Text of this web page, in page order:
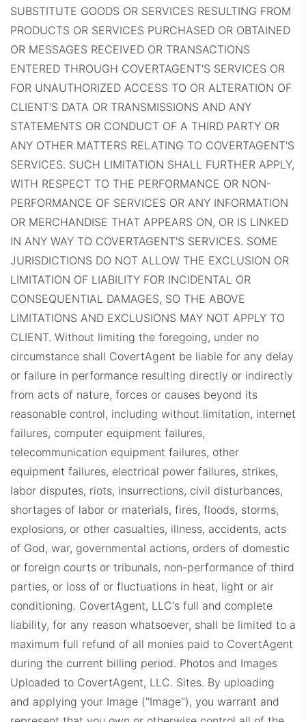
SUBSTITUTE GOODS OR SERVICES RESULTING FROM
PRODUCTS OR SERVICES PURCHASED OR OBTAINED
OR MESSAGES RECEIVED OR TRANSACTIONS
ENTERED THROUGH COVERTAGENT'S SERVICES OR
FOR UNAUTHORIZED ACCESS TO OR ALTERATION OF
CLIENT'S DATA OR TRANSMISSIONS AND ANY
STATEMENTS OR CONDUCT OF A THIRD PARTY OR
ANY OTHER MATTERS RELATING TO COVERTAGENT'S
SERVICES. SUCH LIMITATION SHALL FURTHER APPLY,
WITH RESPECT TO THE PERFORMANCE OR NON-
PERFORMANCE OF SERVICES OR ANY INFORMATION
OR MERCHANDISE THAT APPEARS ON, OR IS LINKED
IN ANY WAY TO COVERTAGENT'S SERVICES. SOME
JURISDICTIONS DO NOT ALLOW THE EXCLUSION OR
LIMITATION OF LIABILITY FOR INCIDENTAL OR
CONSEQUENTIAL DAMAGES, SO THE ABOVE
LIMITATIONS AND EXCLUSIONS MAY NOT APPLY TO
CLIENT. Without limiting the foregoing, under no
circumstance shall CovertAgent be liable for any delay
or failure in performance resulting directly or indirectly
from acts of nature, forces or causes beyond its
reasonable control, including without limitation, internet
failures, computer equipment failures,
telecommunication equipment failures, other
equipment failures, electrical power failures, strikes,
labor disputes, riots, insurrections, civil disturbances,
shortages of labor or materials, fires, floods, storms,
explosions, or other casualties, illness, accidents, acts
of God, war, governmental actions, orders of domestic
or foreign courts or tribunals, non-performance of third
parties, or loss of or fluctuations in heat, light or air
conditioning. CovertAgent, LLC's full and complete
liability, for any reason whatsoever, shall be limited to a
maximum full refund of all monies paid to CovertAgent
during the current billing period. Photos and Images
Uploaded to CovertAgent, LLC. Sites. By uploading
and applying your Image ("Image"), you warrant and